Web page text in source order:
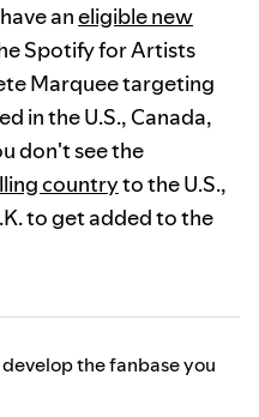
aneligible new
Spotify for Artists
Marquee targeting
in the U.S., Canada,
don't see the
countryto the U.S.,
to get added to the
the fanbase you